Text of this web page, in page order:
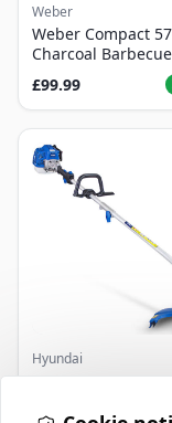
Weber
Weber Compact
Charcoal Barbecue
£99.99
Hyundai
Master+ GP-